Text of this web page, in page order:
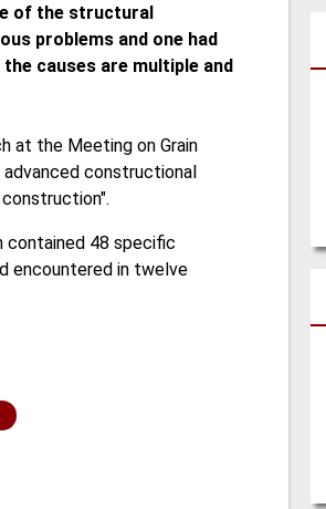
of the structural
problems and one had
causes are multiple and
at the Meeting on Grain
constructional
contained 48 specific
encountered in twelve